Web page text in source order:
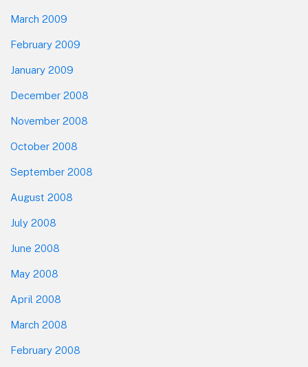
March 2009
February 2009
January 2009
December 2008
November 2008
October 2008
September 2008
August 2008
July 2008
June 2008
May 2008
April 2008
March 2008
February 2008